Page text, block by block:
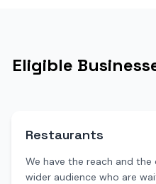
Eligible
Restaurants
We have the reach and
wider audience who are